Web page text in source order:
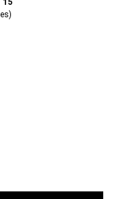
15
)